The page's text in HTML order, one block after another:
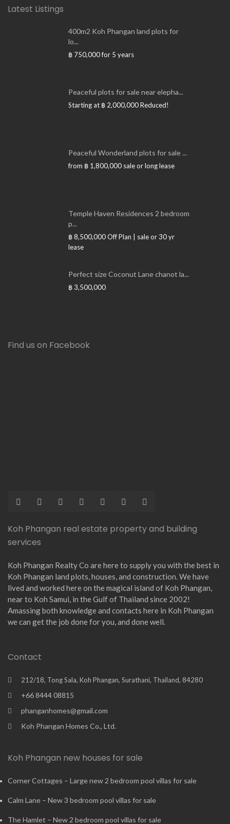
Latest Listings
400m2 Koh Phangan land plots for
lo...
฿ 750,000for 5 years
Peaceful plots for sale near elepha...
Starting at ฿ 2,000,000Reduced!
Peaceful Wonderland plots for sale ...
from ฿ 1,800,000 sale or long lease
Temple Haven Residences 2 bedroom
p...
฿ 8,500,000Off Plan | sale or 30 yr
lease
Perfect size Coconut Lane chanot la...
฿ 3,500,000
Find us on Facebook
Koh Phangan real estate property and building
services
Koh Phangan Realty Co are here to supply you with the best in
Koh Phangan land plots, houses, and construction. We have
lived and worked here on the magical island of Koh Phangan,
near to Koh Samui, in the Gulf of Thailand since 2002!
Amassing both knowledge and contacts here in Koh Phangan
we can get the job done for you, and done well.
Contact
212/18, Tong Sala, Koh Phangan, Surathani, Thailand, 84280
+66 8444 08815
phanganhomes@gmail.com
Koh Phangan Homes Co., Ltd.
Koh Phangan new houses for sale
Corner Cottages – Large new 2 bedroom pool villas for sale
Calm Lane – New 3 bedroom pool villas for sale
The Hamlet – New 2 bedroom pool villas for sale